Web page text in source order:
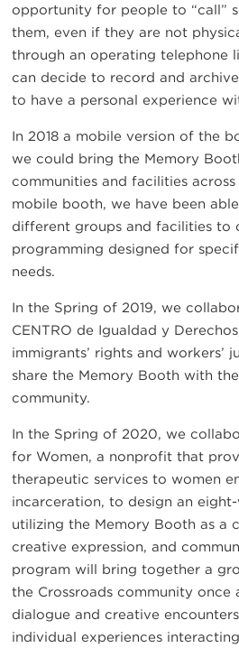
opportunity for people to “call”
them, even if they are not
through an operating telephone
can decide to record and
to have a personal experience
In 2018 a mobile version of the
we could bring the Memory
communities and facilities
mobile booth, we have been
different groups and facilities to
programming designed for
needs.
In the Spring of 2019, we
CENTRO de Igualdad y
immigrants’ rights and workers’
share the Memory Booth with
community.
In the Spring of 2020, we
for Women, a nonprofit that
therapeutic services to women
incarceration, to design an
utilizing the Memory Booth as a
creative expression, and
program will bring together a
the Crossroads community once
dialogue and creative
individual experiences